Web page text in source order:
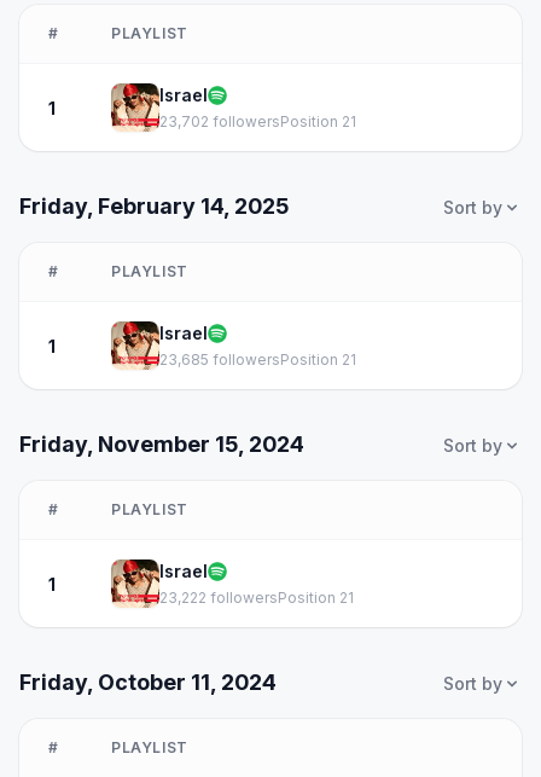
# PLAYLIST
1
Israel
23,702 followersPosition 21
Friday, February 14, 2025 Sort by
# PLAYLIST
1
Israel
23,685 followersPosition 21
Friday, November 15, 2024 Sort by
# PLAYLIST
1
Israel
23,222 followersPosition 21
Friday, October 11, 2024 Sort by
# PLAYLIST